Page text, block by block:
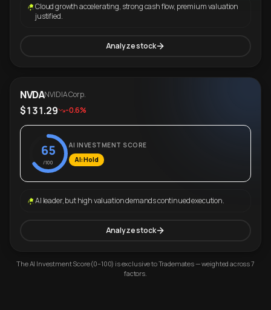
Cloud growth accelerating, strong cash flow, premium valuation
justified.
Analyze stock
NVDANVIDIA Corp.
$131.29 -0.6%
65
/100
AI INVESTMENT SCORE
AI: Hold
AI leader, but high valuation demands continued execution.
Analyze stock
The AI Investment Score (0–100) is exclusive to Trademates — weighted across 7
factors.